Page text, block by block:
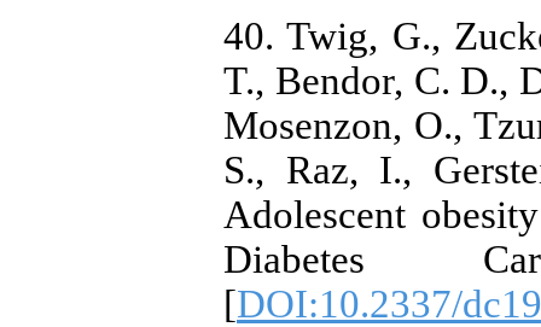
40. Twig, G.,
T., Bendor, C. D.,
Mosenzon, O.,
S., Raz, I.,
Adolescent
Diabetes
[DOI:10.2337/